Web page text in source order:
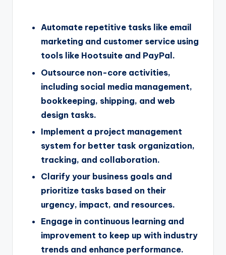
Automate repetitive tasks like email
marketing and customer service using
tools like Hootsuite and PayPal.
Outsource non-core activities,
including social media management,
bookkeeping, shipping, and web
design tasks.
Implement a project management
system for better task organization,
tracking, and collaboration.
Clarify your business goals and
prioritize tasks based on their
urgency, impact, and resources.
Engage in continuous learning and
improvement to keep up with industry
trends and enhance performance.